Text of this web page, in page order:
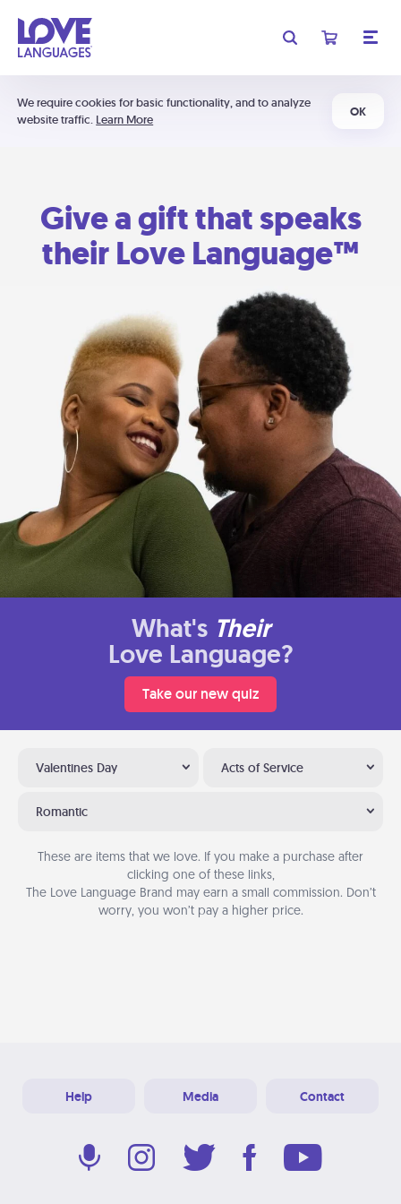
We require cookies for basic functionality, and to analyze
website traffic. Learn More
OK
Give a gift that speaks
their Love Language™
What's Their
Love Language?
Take our new quiz
Valentines Day Acts of Service
Romantic
These are items that we love. If you make a purchase after
clicking one of these links,
The Love Language Brand may earn a small commission. Don’t
worry, you won’t pay a higher price.
Help Media Contact